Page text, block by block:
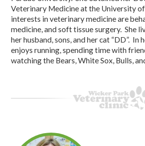
Veterinary Medicine at the University
interests in veterinary medicine are
medicine, and soft tissue surgery. She
her husband, sons, and her cat “DD”. In
enjoys running, spending time with
watching the Bears, White Sox, Bulls,